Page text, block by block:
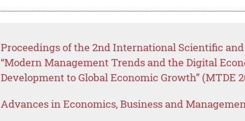
Proceedings of the 2nd International Scientific
“Modern Management Trends and the Digital
Development to Global Economic Growth” (MTDE
Advances in Economics, Business and